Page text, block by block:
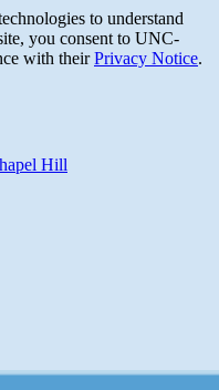
to understand
you consent to UNC-
with theirPrivacy Notice.
Hill